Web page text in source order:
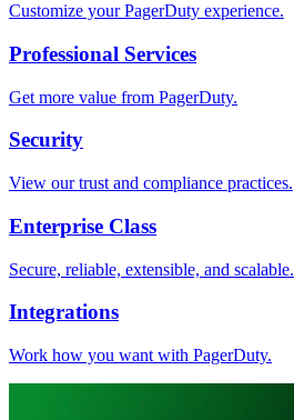
Customize your PagerDuty experience.
Professional Services
Get more value from PagerDuty.
Security
View our trust and compliance practices.
Enterprise Class
Secure, reliable, extensible, and scalable.
Integrations
Work how you want with PagerDuty.